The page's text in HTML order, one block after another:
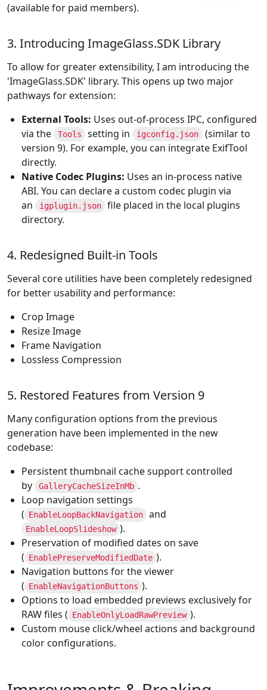
(available for paid members).
3. Introducing ImageGlass.SDK Library
To allow for greater extensibility, I am introducing the
'ImageGlass.SDK' library. This opens up two major
pathways for extension:
External Tools: Uses out-of-process IPC, configured
via the
Tools setting in igconfig.json
(similar to
version 9). For example, you can integrate ExifTool
directly.
Native Codec Plugins: Uses an in-process native
ABI. You can declare a custom codec plugin via
an
igplugin.json
file placed in the local plugins
directory.
4. Redesigned Built-in Tools
Several core utilities have been completely redesigned
for better usability and performance:
Crop Image
Resize Image
Frame Navigation
Lossless Compression
5. Restored Features from Version 9
Many configuration options from the previous
generation have been implemented in the new
codebase:
Persistent thumbnail cache support controlled
by
GalleryCacheSizeInMb .
Loop navigation settings
( EnableLoopBackNavigation and
EnableLoopSlideshow ).
Preservation of modified dates on save
( EnablePreserveModifiedDate ).
Navigation buttons for the viewer
( EnableNavigationButtons ).
Options to load embedded previews exclusively for
RAW files ( EnableOnlyLoadRawPreview ).
Custom mouse click/wheel actions and background
color configurations.